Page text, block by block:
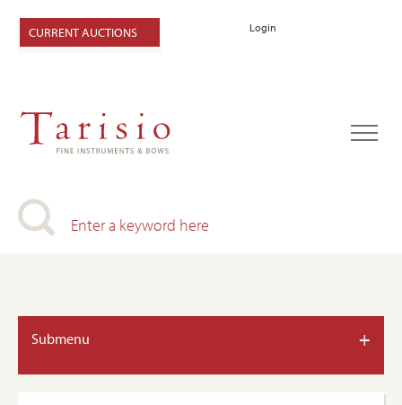
Login
CURRENT AUCTIONS
Submenu +